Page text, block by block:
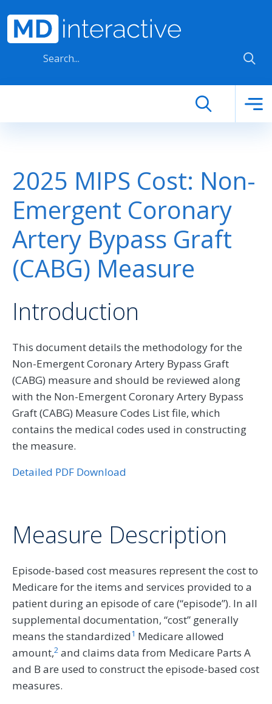
2025 MIPS Cost: Non-
Emergent Coronary
Artery Bypass Graft
(CABG) Measure
Introduction
This document details the methodology for the
Non-Emergent Coronary Artery Bypass Graft
(CABG) measure and should be reviewed along
with the Non-Emergent Coronary Artery Bypass
Graft (CABG) Measure Codes List file, which
contains the medical codes used in constructing
the measure.
Detailed PDF Download
Measure Description
Episode-based cost measures represent the cost to
Medicare for the items and services provided to a
patient during an episode of care (“episode”). In all
supplemental documentation, “cost” generally
means the standardized1 Medicare allowed
amount,2 and claims data from Medicare Parts A
and B are used to construct the episode-based cost
measures.